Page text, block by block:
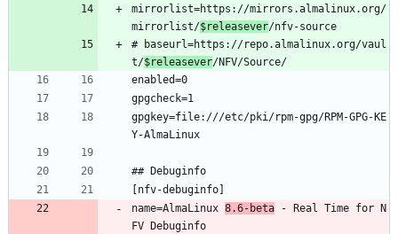
mirrorlist=https://mirrors.almalinux.org/
mirrorlist/$releasever/nfv-source
# baseurl=https://repo.almalinux.org/vaul
t/$releasever/NFV/Source/
enabled=0
gpgcheck=1
gpgkey=file:///etc/pki/rpm-gpg/RPM-GPG-KE
Y-AlmaLinux
## Debuginfo
[nfv-debuginfo]
name=AlmaLinux 8.6-beta - Real Time for N
FV Debuginfo